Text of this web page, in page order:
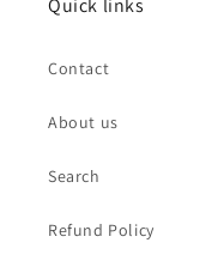
Quick links
Contact
About us
Search
Refund Policy